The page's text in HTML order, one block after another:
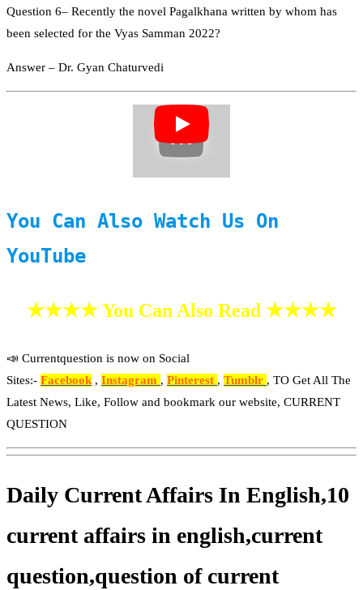
Question 6– Recently the novel Pagalkhana written by whom has
been selected for the Vyas Samman 2022?
Answer – Dr. Gyan Chaturvedi
You Can Also Watch Us On
YouTube
★★★★ You Can Also Read ★★★★
📣 Currentquestion is now on Social
Sites:- Facebook , Instagram , Pinterest , Tumblr , TO Get All The
Latest News, Like, Follow and bookmark our website, CURRENT
QUESTION
Daily Current Affairs In English,10
current affairs in english,current
question,question of current